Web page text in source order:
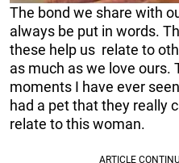
The bond we share with
always be put in words.
these help us relate to
as much as we love ours.
moments I have ever
had a pet that they really
relate to this woman.